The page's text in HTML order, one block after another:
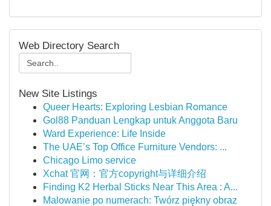
Web Directory Search
New Site Listings
Queer Hearts: Exploring Lesbian Romance
Gol88 Panduan Lengkap untuk Anggota Baru
Ward Experience: Life Inside
The UAE’s Top Office Furniture Vendors: ...
Chicago Limo service
Xchat 官网：官方copyright与详细介绍
Finding K2 Herbal Sticks Near This Area : A...
Malowanie po numerach: Twórz piękny obraz